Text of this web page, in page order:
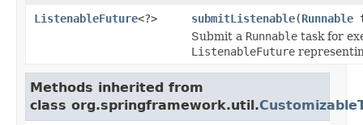
ListenableFuture<?> submitListenable(Runnable
Submit a Runnable task for
ListenableFuture
Methods inherited from
class org.springframework.util.